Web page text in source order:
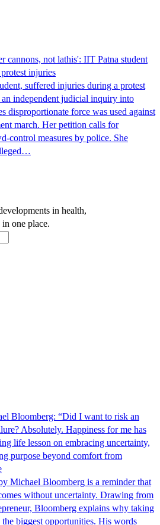
cannons, not lathis': IIT Patna student
injuries
suffered injuries during a protest
independent judicial inquiry into
disproportionate force was used against
march. Her petition calls for
control measures by police. She
in health,
one place.
Bloomberg: “Did I want to risk an
Absolutely. Happiness for me has
life lesson on embracing uncertainty,
purpose beyond comfort from
Michael Bloomberg is a reminder that
without uncertainty. Drawing from
Bloomberg explains why taking
biggest opportunities. His words